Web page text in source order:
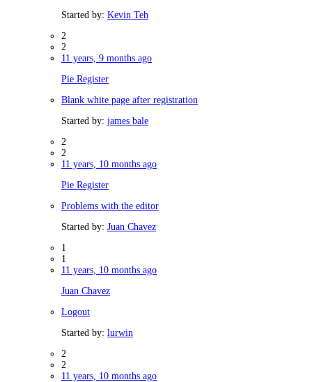
Started by: Kevin Teh
2
2
11 years, 9 months ago
Pie Register
Blank white page after registration
Started by: james bale
2
2
11 years, 10 months ago
Pie Register
Problems with the editor
Started by: Juan Chavez
1
1
11 years, 10 months ago
Juan Chavez
Logout
Started by: lurwin
2
2
11 years, 10 months ago